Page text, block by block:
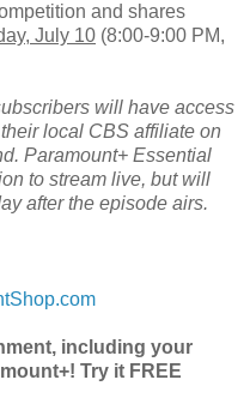
and shares
July 10 (8:00-9:00 PM,
will have access
local CBS affiliate on
Paramount+ Essential
to stream live, but will
after the episode airs.
including your
Try it FREE